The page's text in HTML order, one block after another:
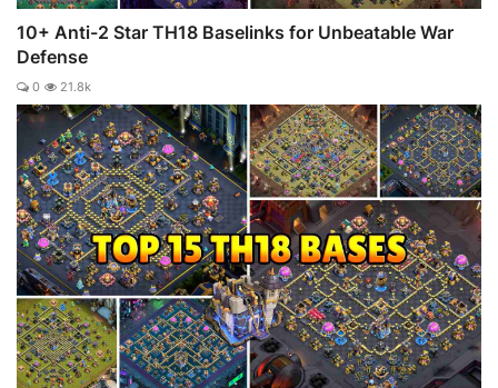
10+ Anti-2 Star TH18 Baselinks for Unbeatable War
Defense
0 21.8k